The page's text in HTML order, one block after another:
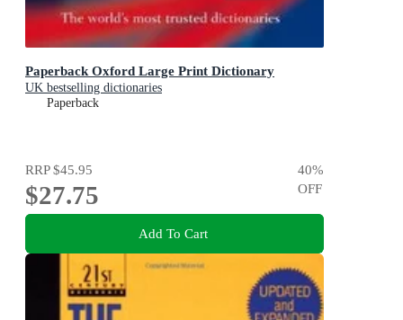
Paperback Oxford Large Print Dictionary
UK bestselling dictionaries
Paperback
RRP$45.95
$27.75
40%
OFF
Add To Cart